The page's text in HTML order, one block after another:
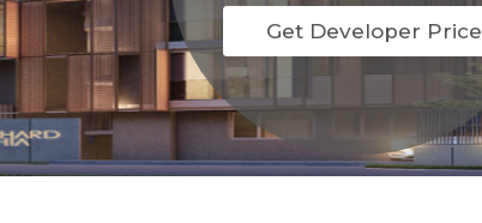
Get Developer Price